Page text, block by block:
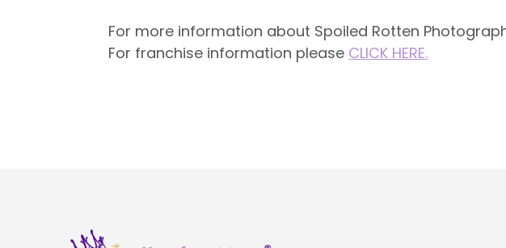
For more information about Spoiled Rotten
For franchise information please CLICK HERE.